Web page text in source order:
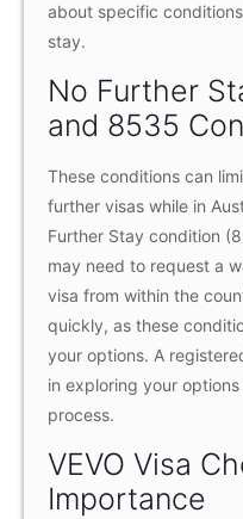
about specific
stay.
No Further
and 8535
These conditions can
further visas while in
Further Stay condition
may need to request a
visa from within the
quickly, as these
your options. A
in exploring your
process.
VEVO Visa
Importance